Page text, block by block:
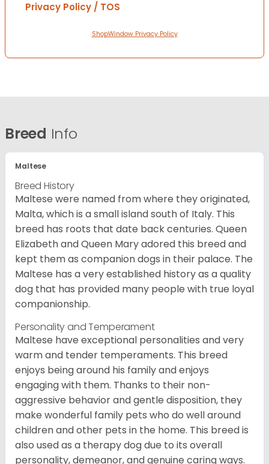
Privacy Policy / TOS
ShopWindow Privacy Policy
Breed Info
Maltese
Breed History
Maltese were named from where they originated,
Malta, which is a small island south of Italy. This
breed has roots that date back centuries. Queen
Elizabeth and Queen Mary adored this breed and
kept them as companion dogs in their palace. The
Maltese has a very established history as a quality
dog that has provided many people with true loyal
companionship.
Personality and Temperament
Maltese have exceptional personalities and very
warm and tender temperaments. This breed
enjoys being around his family and enjoys
engaging with them. Thanks to their non-
aggressive behavior and gentle disposition, they
make wonderful family pets who do well around
children and other pets in the home. This breed is
also used as a therapy dog due to its overall
personality, demeanor, and genuine caring ways.